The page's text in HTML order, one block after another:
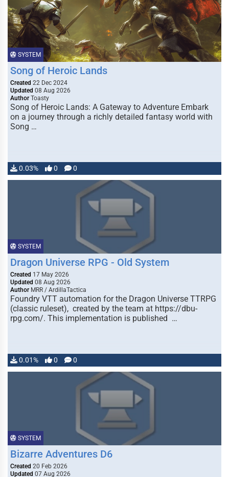
SYSTEM
Song of Heroic Lands
Created 22 Dec 2024
Updated 08 Aug 2026
Author Toasty
Song of Heroic Lands: A Gateway to Adventure Embark
on a journey through a richly detailed fantasy world with
Song …
0.03% 0 0
SYSTEM
Dragon Universe RPG - Old System
Created 17 May 2026
Updated 08 Aug 2026
Author MRR / ArdillaTactica
Foundry VTT automation for the Dragon Universe TTRPG
(classic ruleset), created by the team at https://dbu-
rpg.com/. This implementation is published …
0.01% 0 0
SYSTEM
Bizarre Adventures D6
Created 20 Feb 2026
Updated 07 Aug 2026